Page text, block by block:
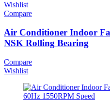
Wishlist
Compare
Air Conditioner Indoor
NSK Rolling Bearing
Compare
Wishlist